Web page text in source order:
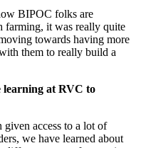
BIPOC folks are
farming, it was really quite
towards having more
them to really build a
learning at RVC to
access to a lot of
we have learned about